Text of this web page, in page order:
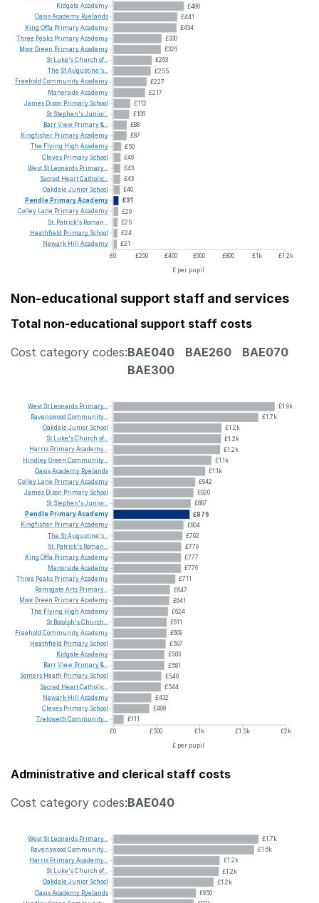
£486
£441
£434
£330
£326
£263
£255
£227
£217
£112
£106
£88
£87
£50
£46
£43
£43
£40
£31
£29
£25
£24
£21
£0
£200 £400 £600 £800 £1k
£1.2k
£ per pupil
Kidgate Academy
OasisAcademy Ryelands
King Offa PrimaryAcademy
Three Peaks PrimaryAcademy
MoorGreen PrimaryAcademy
St
Luke'sChurch of...
The StAugustine's...
Freehold CommunityAcademy
Manorside Academy
James Dixon Primary School
St Stephen'sJunior...
BarrView Primary&...
Kingfisher PrimaryAcademy
The Flying High Academy
Cleves Primary School
West St Leonards Primary...
Sacred HeartCatholic...
Oakdale Junior School
Pendle PrimaryAcademy
Colley Lane PrimaryAcademy
St. Patrick's Roman...
Heathfield Primary School
Newark Hill Academy
Non-educational support staff and services
Total non-educational support staff costs
Cost category codes:BAE040 BAE260
BAE070
BAE300
£1.9k
£1.7k
£1.2k
£1.2k
£1.2k
£1.1k
£1.1k
£942
£920
£887
£876
£804
£792
£779
£777
£776
£711
£647
£641
£624
£611
£609
£597
£583
£581
£548
£544
£432
£408
£111
£0
£500 £1k £1.5k
£2k
£ per pupil
West St Leonards Primary...
Ravenswood Community...
Oakdale Junior School
St Luke'sChurch of...
Harris PrimaryAcademy...
HindleyGreen Community...
OasisAcademy Ryelands
Colley
Lane PrimaryAcademy
James Dixon Primary School
St Stephen'sJunior...
Pendle PrimaryAcademy
Kingfisher PrimaryAcademy
The StAugustine's...
St. Patrick's Roman...
King Offa PrimaryAcademy
Manorside Academy
Three Peaks PrimaryAcademy
Ramsgate Arts Primary...
MoorGreen PrimaryAcademy
The Flying High Academy
St Botolph'sChurch...
Freehold CommunityAcademy
Heathfield Primary School
Kidgate Academy
BarrView Primary&...
Somers Heath Primary School
Sacred HeartCatholic...
Newark Hill Academy
Cleves Primary School
Treloweth Community...
Administrative and clerical staff costs
Cost category codes:BAE040
£1.7k
£1.6k
£1.2k
£1.2k
£1.2k
£950
West St Leonards Primary...
Ravenswood Community...
Harris PrimaryAcademy...
St Luke'sChurch of...
Oakdale Junior School
OasisAcademy Ryelands